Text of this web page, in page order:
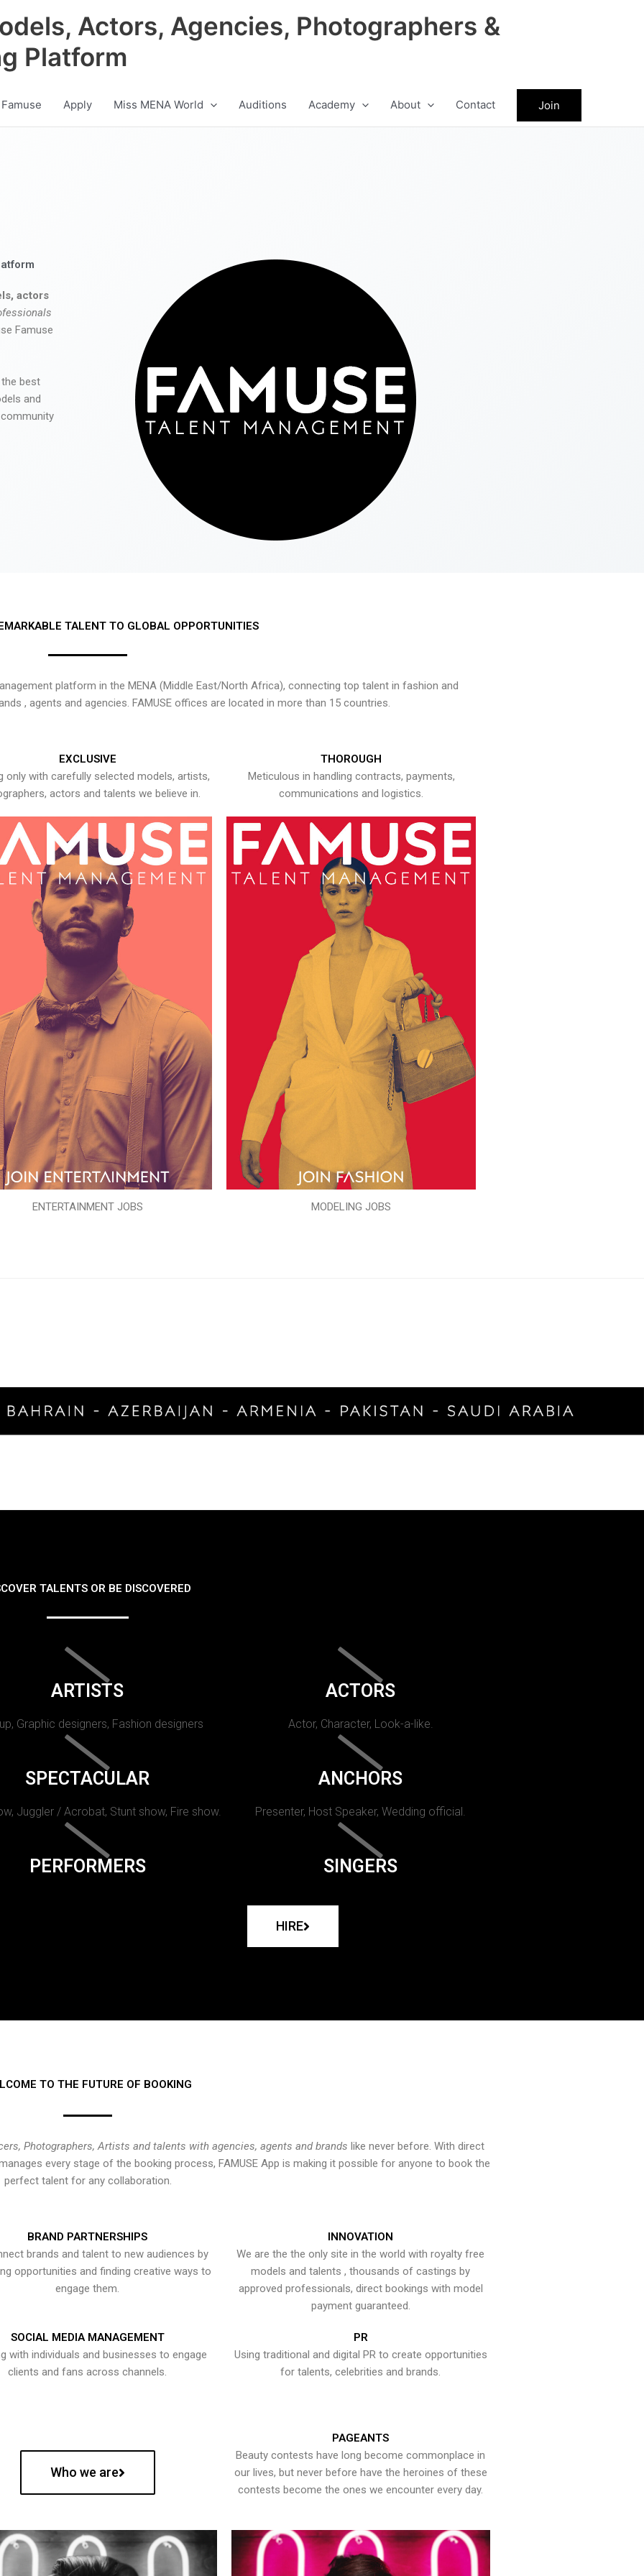
Actors, Agencies, Photographers &
Platform
Apply Miss MENA World Auditions Academy About Contact Join
actors
Famuse
best
and
TALENT TO GLOBAL OPPORTUNITIES
platform in the MENA (Middle East/North Africa), connecting top talent in fashion and
, agents and agencies. FAMUSE offices are located in more than 15 countries.
EXCLUSIVE
only with carefully selected models, artists,
actors and talents we believe in.
ENTERTAINMENT JOBS
THOROUGH
Meticulous in handling contracts, payments,
communications and logistics.
MODELING JOBS
TALENTS OR BE DISCOVERED
ARTISTS
Graphic designers, Fashion designers
ACTORS
Actor, Character, Look-a-like.
SPECTACULAR
Juggler / Acrobat, Stunt show, Fire show.
ANCHORS
Presenter, Host Speaker, Wedding official.
PERFORMERS SINGERS
HIRE
TO THE FUTURE OF BOOKING
Photographers, Artists and talents with agencies, agents and brands like never before. With direct
every stage of the booking process, FAMUSE App is making it possible for anyone to book the
perfect talent for any collaboration.
BRAND PARTNERSHIPS
brands and talent to new audiences by
opportunities and finding creative ways to
engage them.
INNOVATION
We are the the only site in the world with royalty free
models and talents , thousands of castings by
approved professionals, direct bookings with model
payment guaranteed.
SOCIAL MEDIA MANAGEMENT
with individuals and businesses to engage
clients and fans across channels.
PR
Using traditional and digital PR to create opportunities
for talents, celebrities and brands.
Who we are
PAGEANTS
Beauty contests have long become commonplace in
our lives, but never before have the heroines of these
contests become the ones we encounter every day.